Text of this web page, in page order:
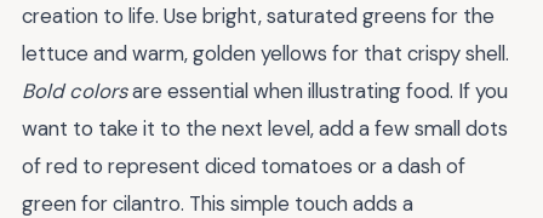
creation to life. Use bright, saturated greens for the
lettuce and warm, golden yellows for that crispy shell.
Bold colorsare essential when illustrating food. If you
want to take it to the next level, add a few small dots
of red to represent diced tomatoes or a dash of
green for cilantro. This simple touch adds a